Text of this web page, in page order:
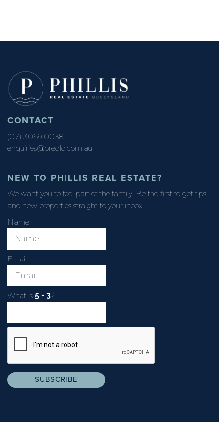
CONTACT
(07) 3069 0038
enquiries@preqld.com.au
NEW TO PHILLIS REAL ESTATE?
We want you to feel part of the family! Be the first to get tips
and new properties straight to your inbox.
Name
Email
What is ?